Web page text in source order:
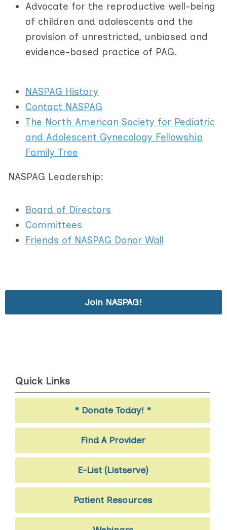
Advocate for the reproductive well-being
of children and adolescents and the
provision of unrestricted, unbiased and
evidence-based practice of PAG.
NASPAG History
Contact NASPAG
The North American Society for Pediatric
and Adolescent Gynecology Fellowship
Family Tree
NASPAG Leadership:
Board of Directors
Committees
Friends of NASPAG Donor Wall
Join NASPAG!
Quick Links
* Donate Today! *
Find A Provider
E-List (Listserve)
Patient Resources